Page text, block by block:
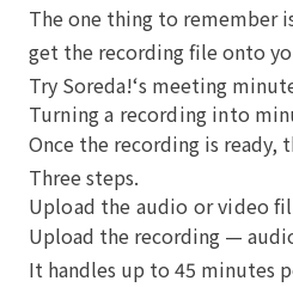
The one thing to remember
get the recording file onto
Try Soreda!‘s meeting
Turning a recording into
Once the recording is ready,
Three steps.
Upload the audio or video
Upload the recording —
It handles up to 45 minutes